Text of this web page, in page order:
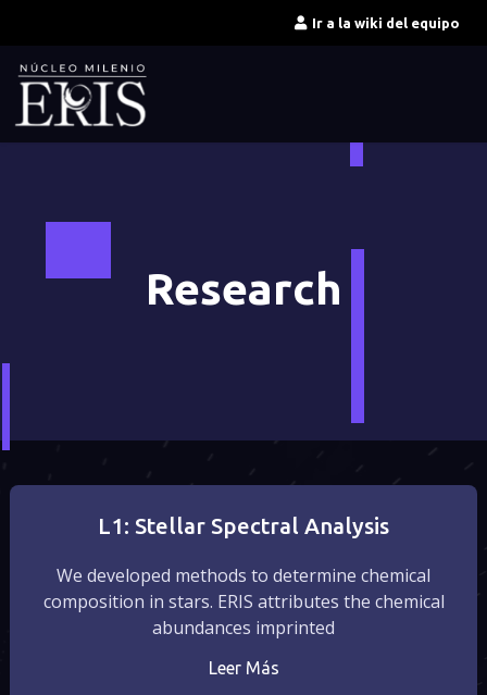
contenido
Ir a la wiki del equipo
Research
L1: Stellar Spectral Analysis
We developed methods to determine chemical
composition in stars. ERIS attributes the chemical
abundances imprinted
Leer Más